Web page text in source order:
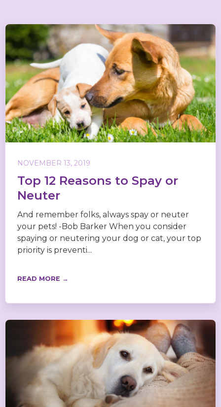
NOVEMBER 13, 2019
Top 12 Reasons to Spay or
Neuter
And remember folks, always spay or neuter
your pets! -Bob Barker When you consider
spaying or neutering your dog or cat, your top
priority is preventi...
READ MORE →